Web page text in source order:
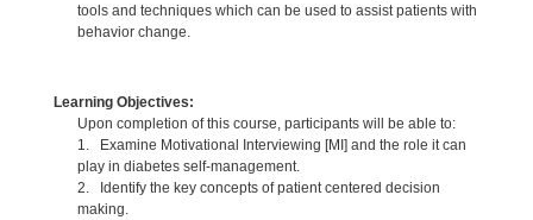
tools and techniques which can be used to assist patients with
behavior change.
Learning Objectives:
Upon completion of this course, participants will be able to:
1. Examine Motivational Interviewing [MI] and the role it can
play in diabetes self-management.
2. Identify the key concepts of patient centered decision
making.